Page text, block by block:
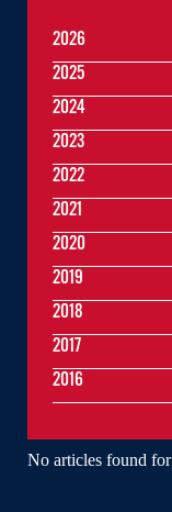
No articles found
2026
2025
2024
2023
2022
2021
2020
2019
2018
2017
2016